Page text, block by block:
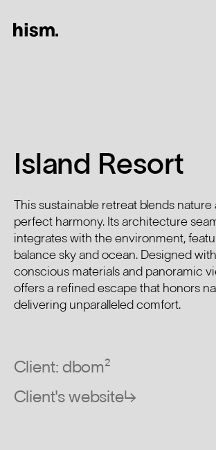
Island Resort
This sustainable retreat blends nature
perfect harmony. Its architecture
integrates with the environment,
balance sky and ocean. Designed
conscious materials and panoramic
offers a refined escape that honors
delivering unparalleled comfort.
Client: dbom²
Client's website↳